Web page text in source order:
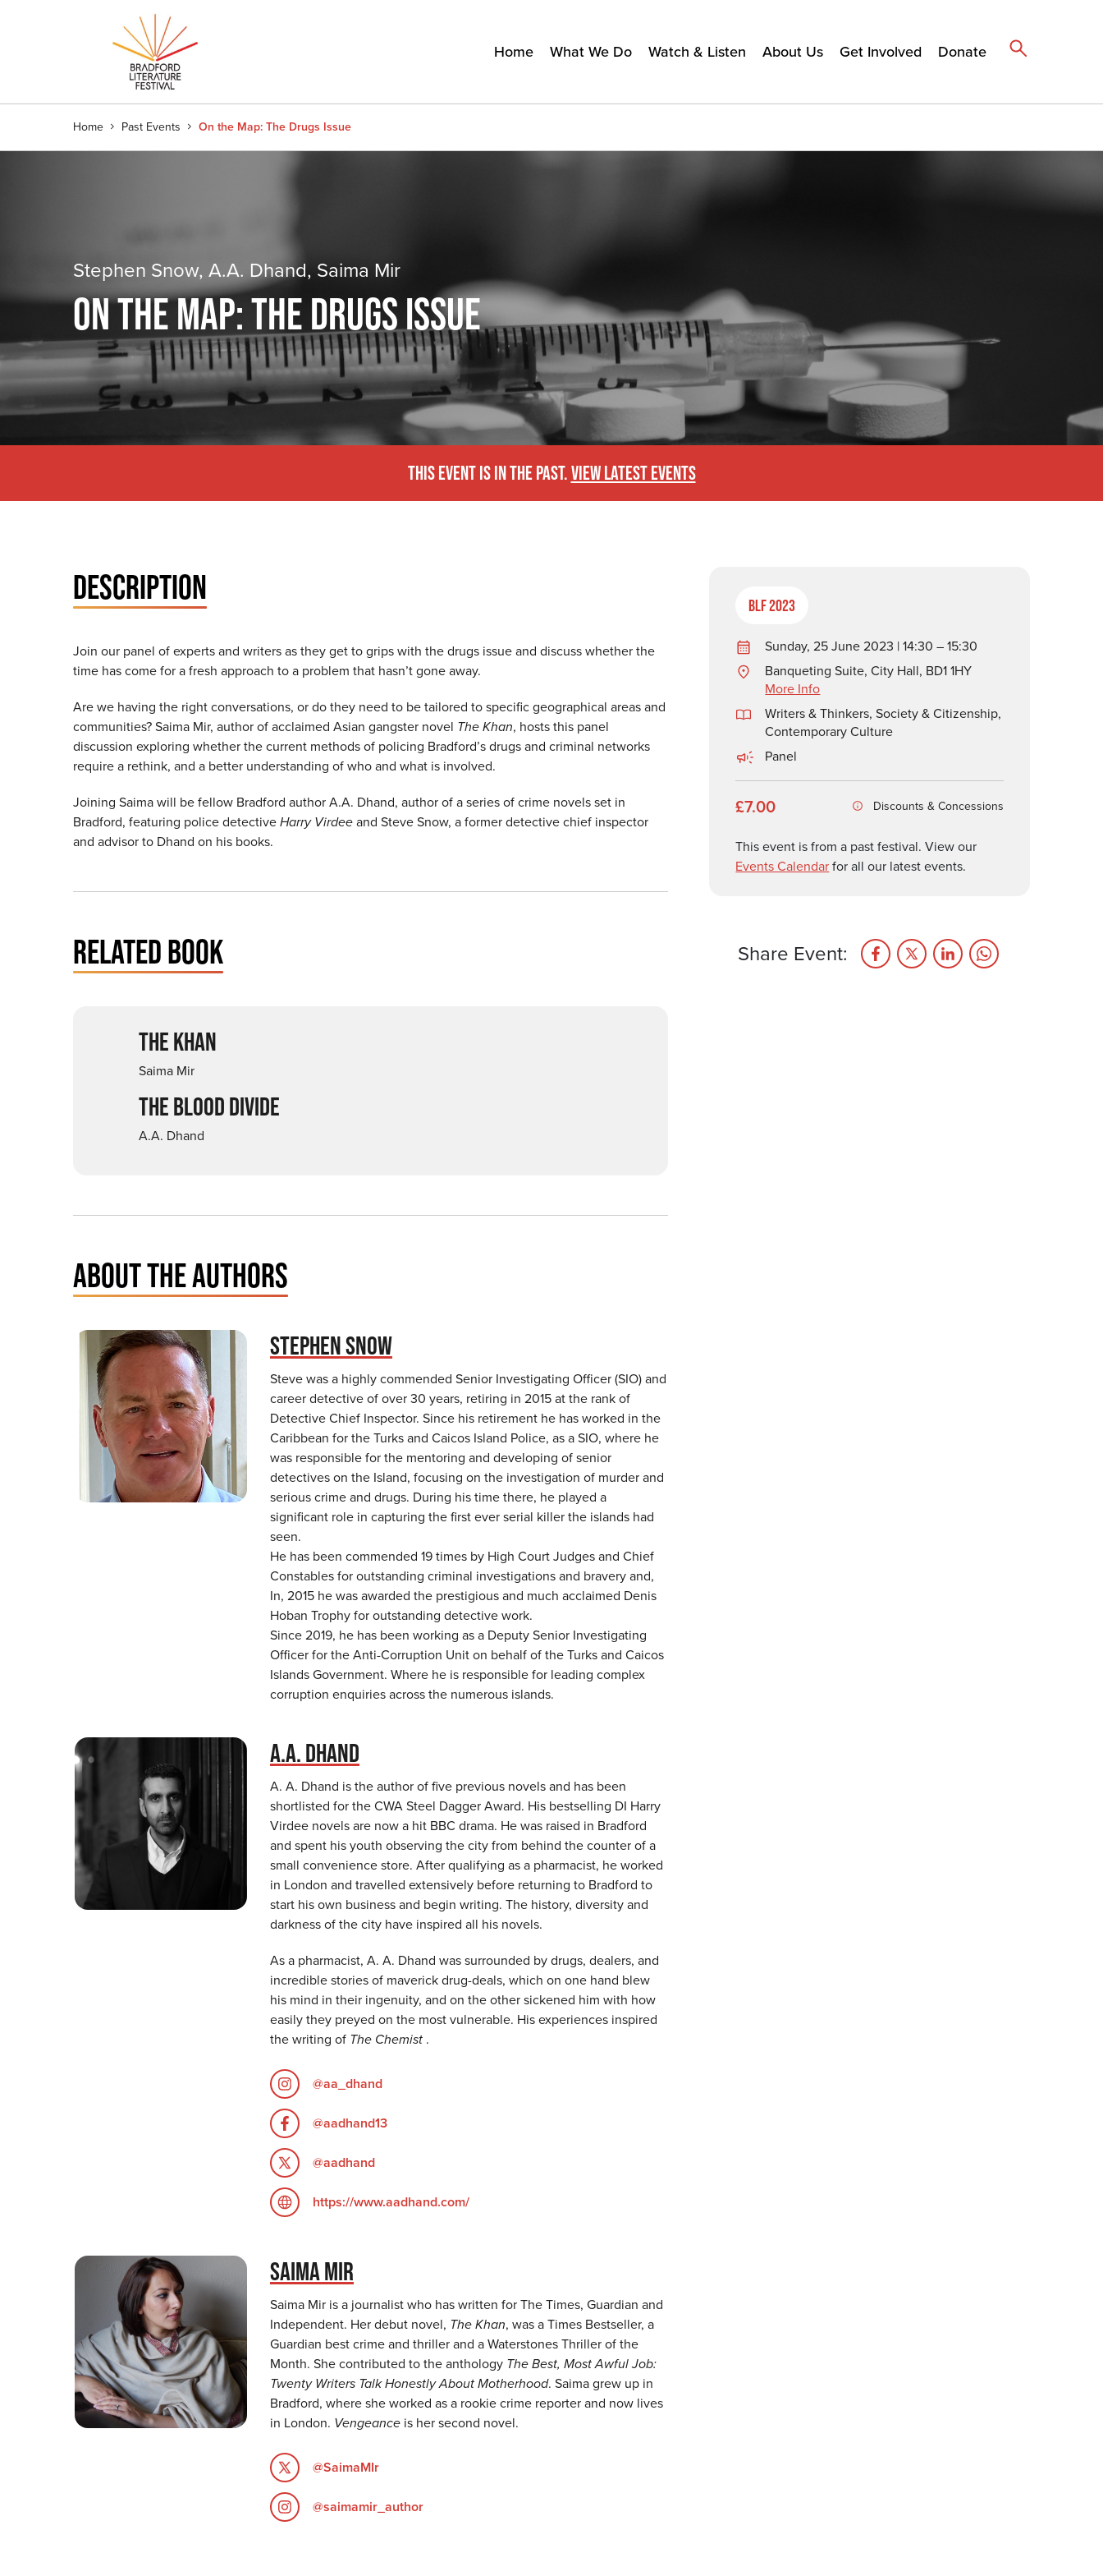
Home What We Do Watch & Listen About Us Get Involved Donate
Home Past Events On the Map: The Drugs Issue
Stephen Snow, A.A. Dhand, Saima Mir
ON THE MAP: THE DRUGS ISSUE
THIS EVENT IS IN THE PAST.VIEW LATEST EVENTS
DESCRIPTION
Join our panel of experts and writers as they get to grips with the drugs issue and discuss whether the
time has come for a fresh approach to a problem that hasn’t gone away.
Are we having the right conversations, or do they need to be tailored to specific geographical areas and
communities? Saima Mir, author of acclaimed Asian gangster novel The Khan, hosts this panel
discussion exploring whether the current methods of policing Bradford’s drugs and criminal networks
require a rethink, and a better understanding of who and what is involved.
Joining Saima will be fellow Bradford author A.A. Dhand, author of a series of crime novels set in
Bradford, featuring police detectiveHarry Virdeeand Steve Snow, a former detective chief inspector
and advisor to Dhand on his books.
RELATED BOOK
THE KHAN
Saima Mir
THE BLOOD DIVIDE
A.A. Dhand
ABOUT THE AUTHORS
STEPHEN SNOW
Steve was a highly commended Senior Investigating Officer (SIO) and
career detective of over 30 years, retiring in 2015 at the rank of
Detective Chief Inspector. Since his retirement he has worked in the
Caribbean for the Turks and Caicos Island Police, as a SIO, where he
was responsible for the mentoring and developing of senior
detectives on the Island, focusing on the investigation of murder and
serious crime and drugs. During his time there, he played a
significant role in capturing the first ever serial killer the islands had
seen.
He has been commended 19 times by High Court Judges and Chief
Constables for outstanding criminal investigations and bravery and,
In, 2015 he was awarded the prestigious and much acclaimed Denis
Hoban Trophy for outstanding detective work.
Since 2019, he has been working as a Deputy Senior Investigating
Officer for the Anti-Corruption Unit on behalf of the Turks and Caicos
Islands Government. Where he is responsible for leading complex
corruption enquiries across the numerous islands.
A.A. DHAND
A. A. Dhand is the author of five previous novels and has been
shortlisted for the CWA Steel Dagger Award. His bestselling DI Harry
Virdee novels are now a hit BBC drama. He was raised in Bradford
and spent his youth observing the city from behind the counter of a
small convenience store. After qualifying as a pharmacist, he worked
in London and travelled extensively before returning to Bradford to
start his own business and begin writing. The history, diversity and
darkness of the city have inspired all his novels.
As a pharmacist, A. A. Dhand was surrounded by drugs, dealers, and
incredible stories of maverick drug-deals, which on one hand blew
his mind in their ingenuity, and on the other sickened him with how
easily they preyed on the most vulnerable. His experiences inspired
the writing of The Chemist .
@aa_dhand
@aadhand13
@aadhand
https://www.aadhand.com/
SAIMA MIR
Saima Mir is a journalist who has written for The Times, Guardian and
Independent. Her debut novel, The Khan, was a Times Bestseller, a
Guardian best crime and thriller and a Waterstones Thriller of the
Month. She contributed to the anthology The Best, Most Awful Job:
Twenty Writers Talk Honestly About Motherhood. Saima grew up in
Bradford, where she worked as a rookie crime reporter and now lives
in London. Vengeance is her second novel.
@SaimaMIr
@saimamir_author
BLF 2023
Sunday, 25 June 2023 | 14:30 – 15:30
Banqueting Suite, City Hall, BD1 1HY
More Info
Writers & Thinkers,Society & Citizenship,
Contemporary Culture
Panel
£7.00 Discounts & Concessions
This event is from a past festival. View our
Events Calendarfor all our latest events.
Share Event: